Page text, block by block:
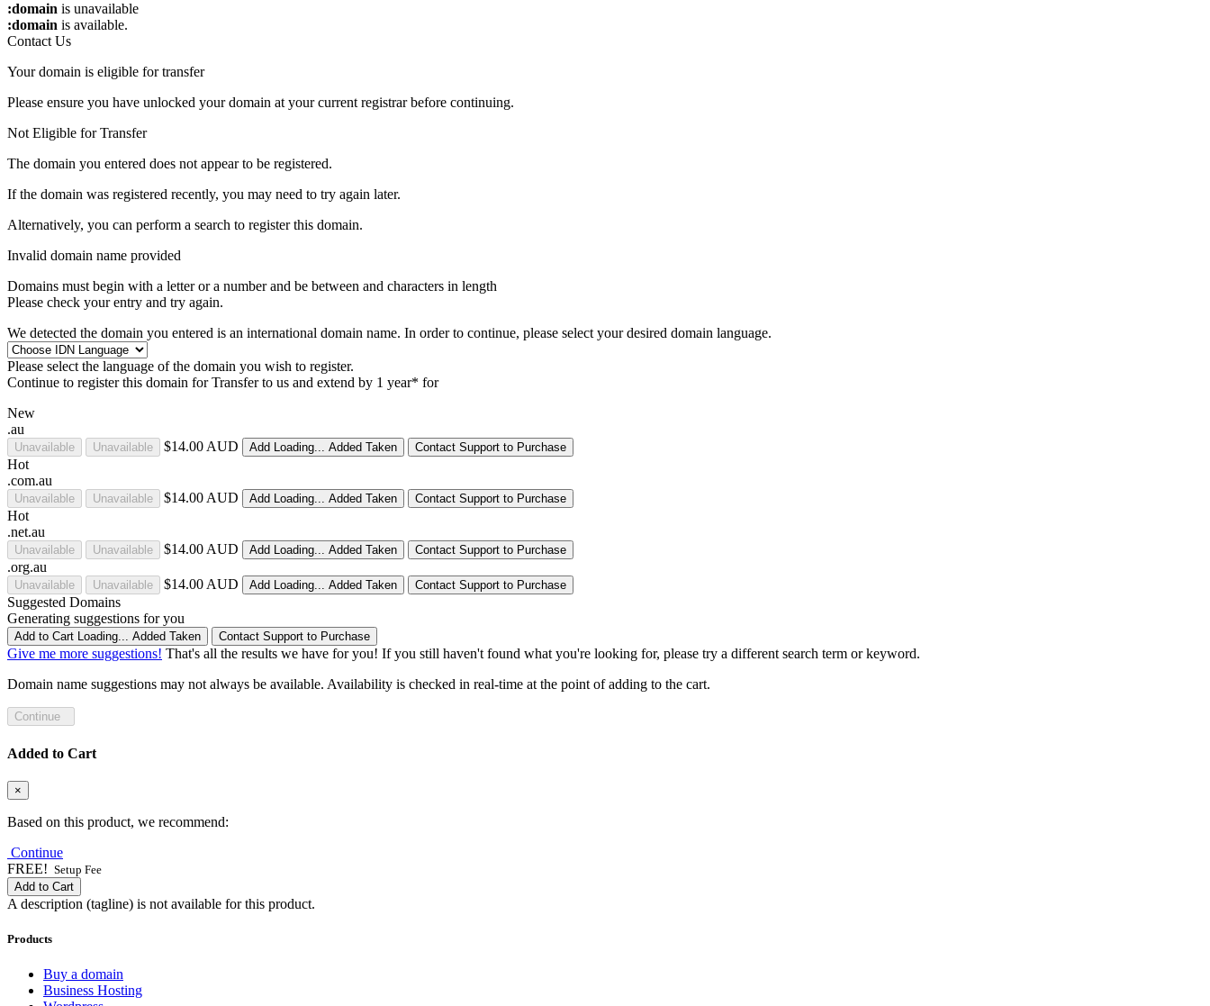
:domain is unavailable
:domain is available.
Contact Us
Your domain is eligible for transfer
Please ensure you have unlocked your domain at your current registrar before continuing.
Not Eligible for Transfer
The domain you entered does not appear to be registered.
If the domain was registered recently, you may need to try again later.
Alternatively, you can perform a search to register this domain.
Invalid domain name provided
Domains must begin with a letter or a numberand be between and characters in length
Please check your entry and try again.
We detected the domain you entered is an international domain name. In order to continue, please select your desired domain language.
Please select the language of the domain you wish to register.
Continue to register this domain for Transfer to us and extend by 1 year* for
New
.au
Unavailable Unavailable $14.00 AUD Add Loading... Added Taken Contact Support to Purchase
Hot
.com.au
Unavailable Unavailable $14.00 AUD Add Loading... Added Taken Contact Support to Purchase
Hot
.net.au
Unavailable Unavailable $14.00 AUD Add Loading... Added Taken Contact Support to Purchase
.org.au
Unavailable Unavailable $14.00 AUD Add Loading... Added Taken Contact Support to Purchase
Suggested Domains
Generating suggestions for you
Add to Cart Loading... Added Taken Contact Support to Purchase
Give me more suggestions! That's all the results we have for you! If you still haven't found what you're looking for, please try a different search term or keyword.
Domain name suggestions may not always be available. Availability is checked in real-time at the point of adding to the cart.
Added to Cart
×
Based on this product, we recommend:
Continue
FREE! Setup Fee
Add to Cart
A description (tagline) is not available for this product.
Products
Buy a domain
Business Hosting